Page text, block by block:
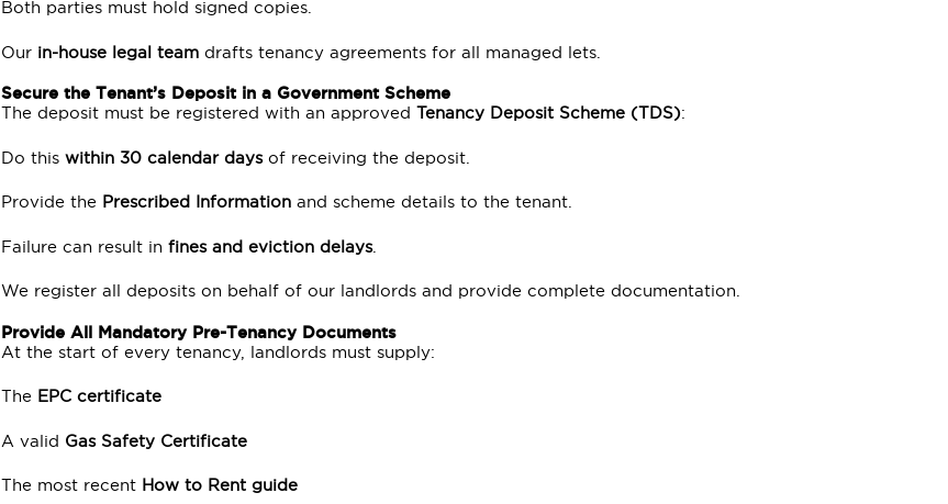
Both parties must hold signed copies.
Our in-house legal team drafts tenancy agreements for all managed lets.
Secure the Tenant’s Deposit in a Government Scheme
The deposit must be registered with an approvedTenancy Deposit Scheme (TDS):
Do thiswithin 30 calendar daysof receiving the deposit.
Provide the Prescribed Information and scheme details to the tenant.
Failure can result infines and eviction delays.
We register all deposits on behalf of our landlords and provide complete documentation.
Provide All Mandatory Pre-Tenancy Documents
At the start of every tenancy, landlords must supply:
The EPC certificate
A valid Gas Safety Certificate
The most recent How to Rent guide